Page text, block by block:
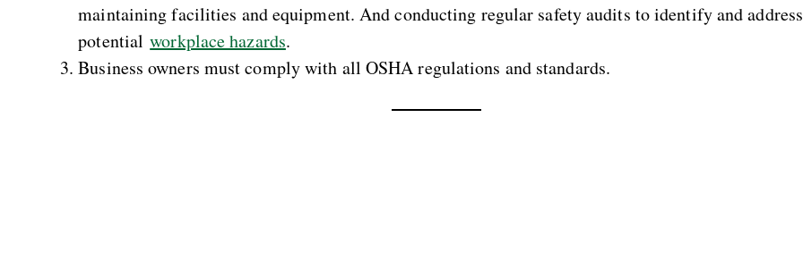
maintaining facilities and equipment. And conducting regular safety audits to identify and address
potentialworkplace hazards.
Business owners must comply with all OSHA regulations and standards.